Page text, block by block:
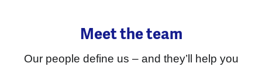
Meet the team
Our people define us – and they’ll help you